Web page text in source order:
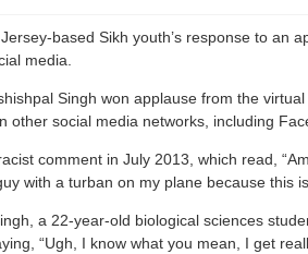
based Sikh youth’s response to an
media.
Singh won applause from the
other social media networks, including
comment in July 2013, which read,
with a turban on my plane because this
a 22-year-old biological sciences
“Ugh, I know what you mean, I get